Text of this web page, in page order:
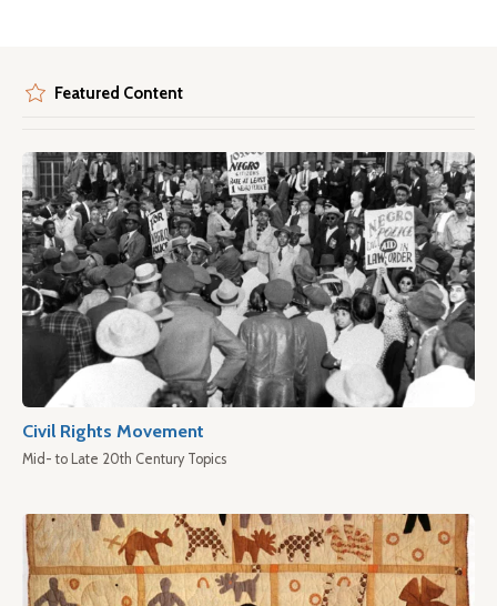
Featured Content
Civil Rights Movement
Mid- to Late 20th Century Topics